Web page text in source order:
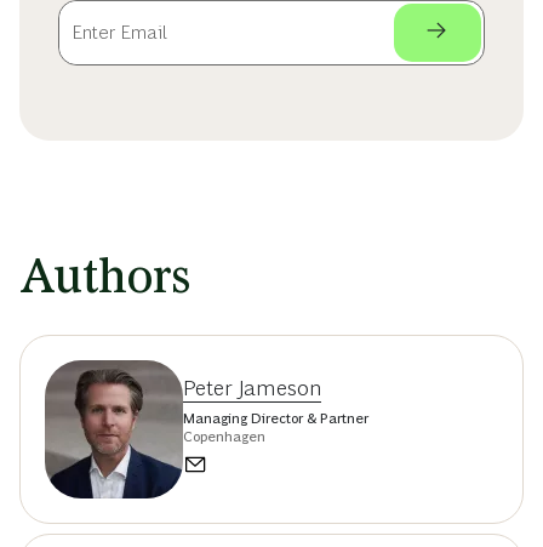
Authors
Peter Jameson
Managing Director & Partner
Copenhagen